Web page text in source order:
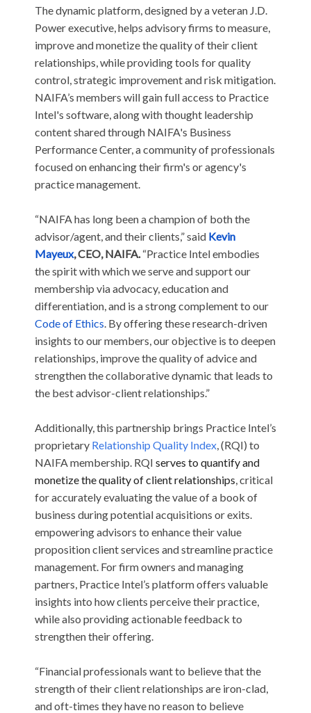
The dynamic platform, designed by a veteran J.D.
Power executive, helps advisory firms to measure,
improve and monetize the quality of their client
relationships, while providing tools for quality
control, strategic improvement and risk mitigation.
NAIFA’s members will gain full access to Practice
Intel's software, along with thought leadership
content shared through NAIFA's Business
Performance Center, a community of professionals
focused on enhancing their firm's or agency's
practice management.
“NAIFA has long been a champion of both the
advisor/agent, and their clients,” said Kevin
Mayeux, CEO, NAIFA. “Practice Intel embodies
the spirit with which we serve and support our
membership via advocacy, education and
differentiation, and is a strong complement to our
Code of Ethics . By offering these research-driven
insights to our members, our objective is to deepen
relationships, improve the quality of advice and
strengthen the collaborative dynamic that leads to
the best advisor-client relationships.”
Additionally, this partnership brings Practice Intel’s
proprietary Relationship Quality Index , (RQI) to
NAIFA membership. RQI serves to quantify and
monetize the quality of client relationships , critical
for accurately evaluating the value of a book of
business during potential acquisitions or exits.
empowering advisors to enhance their value
proposition client services and streamline practice
management. For firm owners and managing
partners, Practice Intel’s platform offers valuable
insights into how clients perceive their practice,
while also providing actionable feedback to
strengthen their offering.
“Financial professionals want to believe that the
strength of their client relationships are iron-clad,
and oft-times they have no reason to believe